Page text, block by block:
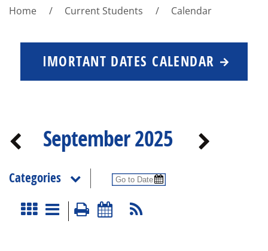
Home Current Students Calendar
IMORTANT DATES CALENDAR
September 2025
Categories